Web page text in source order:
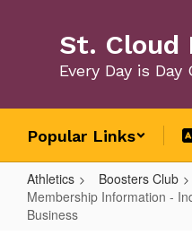
St. Cloud
Every Day is Day
Popular Links
Athletics
Boosters Club
Membership Information -
Business